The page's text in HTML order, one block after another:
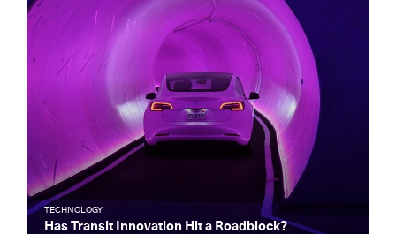
TECHNOLOGY
Has Transit Innovation Hit a Roadblock?